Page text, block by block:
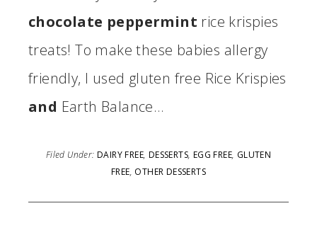
chocolate peppermint rice krispies
treats! To make these babies allergy
friendly, I used gluten free Rice Krispies
and Earth Balance…
Filed Under: DAIRY FREE, DESSERTS, EGG FREE, GLUTEN
FREE, OTHER DESSERTS